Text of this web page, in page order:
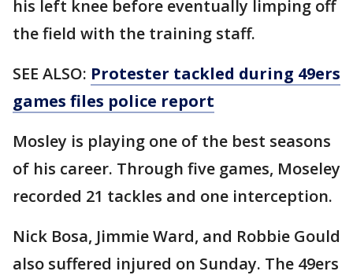
his left knee before eventually limping off
the field with the training staff.
SEE ALSO: Protester tackled during 49ers
games files police report
Mosley is playing one of the best seasons
of his career. Through five games, Moseley
recorded 21 tackles and one interception.
Nick Bosa, Jimmie Ward, and Robbie Gould
also suffered injured on Sunday. The 49ers